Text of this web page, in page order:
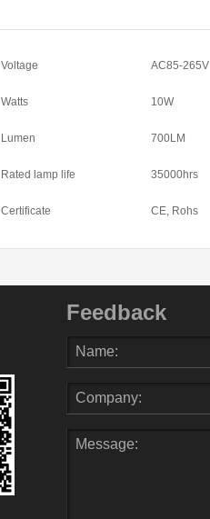
Voltage AC85-265V
Watts 10W
Lumen 700LM
Rated lamp life 35000hrs
Certificate CE, Rohs
Feedback